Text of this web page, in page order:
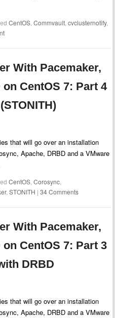
CentOS ,Commvault ,cvclusternotify,
With Pacemaker,
CentOS 7: Part 4
that will go over an installation
Apache, DRBD and a VMware
CentOS ,Corosync
,STONITH |34 Comments
With Pacemaker,
CentOS 7: Part 3
DRBD
that will go over an installation
Apache, DRBD and a VMware